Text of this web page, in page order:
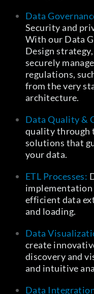
Data
Security and
With our Data
Design
securely
regulations,
from the very
architecture.
Data Quality &
quality through
solutions that
your data.
ETL Processes:
implementation
efficient data
and loading.
Data
create
discovery and
and intuitive
Data